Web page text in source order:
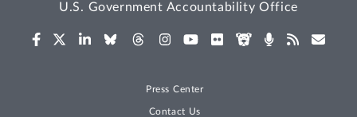
U.S. Government Accountability Office
Press Center
Contact Us